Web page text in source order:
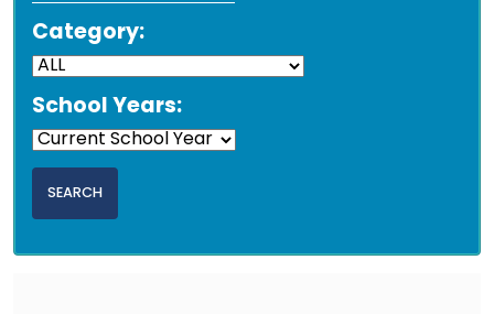
Category:
School Years: